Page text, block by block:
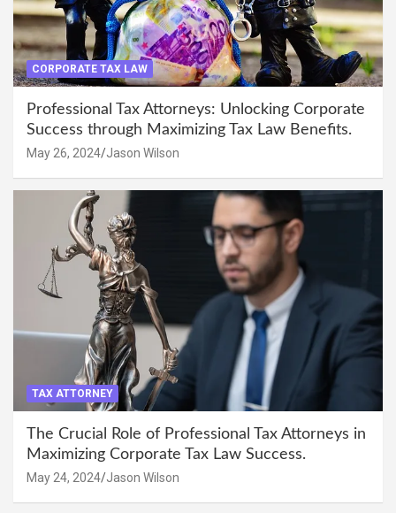
CORPORATE TAX LAW
Professional Tax Attorneys: Unlocking Corporate
Success through Maximizing Tax Law Benefits.
May 26, 2024 Jason Wilson
TAX ATTORNEY
The Crucial Role of Professional Tax Attorneys in
Maximizing Corporate Tax Law Success.
May 24, 2024 Jason Wilson